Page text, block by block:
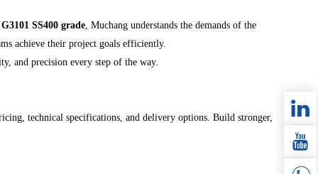
SS400 grade, Muchang understands the demands of the
achieve their project goals efficiently.
and precision every step of the way.
technical specifications, and delivery options. Build stronger,